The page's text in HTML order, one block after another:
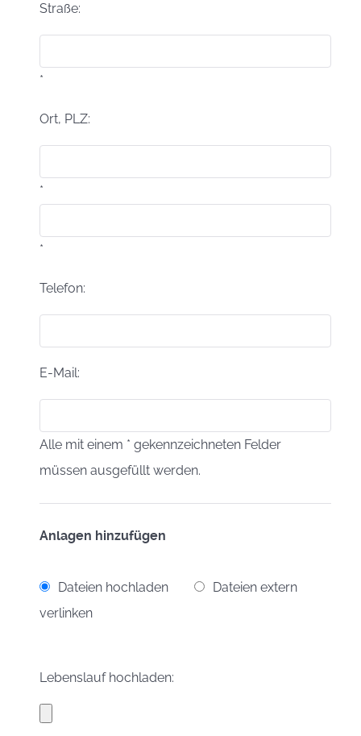
Straße:
*
Ort, PLZ:
*
*
Telefon:
E-Mail:
Alle mit einem * gekennzeichneten Felder
müssen ausgefüllt werden.
Anlagen hinzufügen
Dateien hochladen
Dateien extern
verlinken
Lebenslauf hochladen: